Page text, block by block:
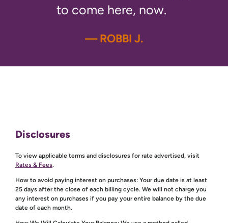
to come here, now.
— ROBBI J.
Disclosures
To view applicable terms and disclosures for rate advertised, visit
Rates & Fees.
How to avoid paying interest on purchases: Your due date is at least
25 days after the close of each billing cycle. We will not charge you
any interest on purchases if you pay your entire balance by the due
date of each month.